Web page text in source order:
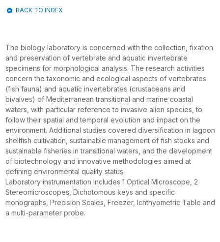
BACK TO INDEX
The biology laboratory is concerned with the collection, fixation
and preservation of vertebrate and aquatic invertebrate
specimens for morphological analysis. The research activities
concern the taxonomic and ecological aspects of vertebrates
(fish fauna) and aquatic invertebrates (crustaceans and
bivalves) of Mediterranean transitional and marine coastal
waters, with particular reference to invasive alien species, to
follow their spatial and temporal evolution and impact on the
environment. Additional studies covered diversification in lagoon
shellfish cultivation, sustainable management of fish stocks and
sustainable fisheries in transitional waters, and the development
of biotechnology and innovative methodologies aimed at
defining environmental quality status.
Laboratory instrumentation includes 1 Optical Microscope, 2
Stereomicroscopes, Dichotomous keys and specific
monographs, Precision Scales, Freezer, Ichthyometric Table and
a multi-parameter probe.